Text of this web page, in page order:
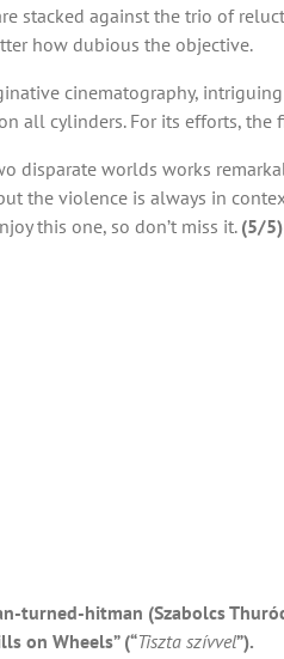
stacked against the trio of
how dubious the objective.
cinematography,
all cylinders. For its efforts,
disparate worlds works
the violence is always in
this one, so don’t miss it. (5/5)
turned-hitman (Szabolcs
on Wheels” (“Tiszta szívvel”).